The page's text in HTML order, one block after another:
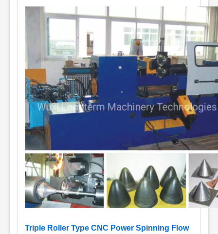
Triple Roller Type CNC Power Spinning Flow